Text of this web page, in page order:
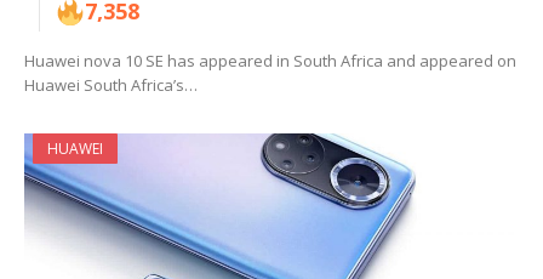
7,358
Huawei nova 10 SE has appeared in South Africa and appeared on
Huawei South Africa’s…
HUAWEI